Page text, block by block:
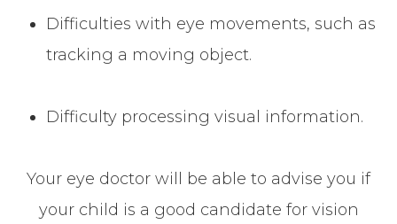
Difficulties with eye movements, such as
tracking a moving object.
Difficulty processing visual information.
Your eye doctor will be able to advise you if
your child is a good candidate for vision